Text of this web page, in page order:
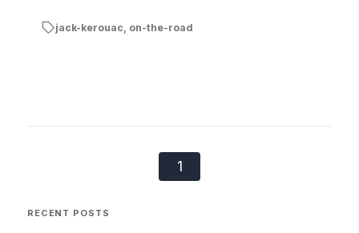
jack-kerouac, on-the-road
1
RECENT POSTS